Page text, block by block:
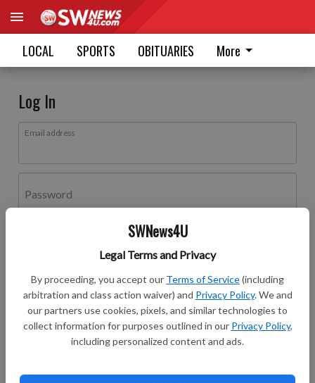
SWNews4U
Legal Terms and Privacy
By proceeding, you accept our Terms of Service(including
arbitration and class action waiver) and Privacy Policy. We and
our partners use cookies, pixels, and similar technologies to
collect information for purposes outlined in our Privacy Policy,
including personalized content and ads.
LOCAL SPORTS OBITUARIES More
Log In
Email address
Password
Don't have an account yet? Register here
Log In
Continue with Facebook